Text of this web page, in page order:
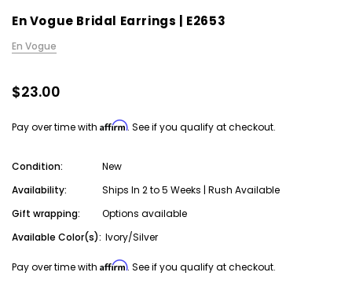
En Vogue Bridal Earrings | E2653
En Vogue
$23.00
Pay over time with Affirm. See if you qualify at checkout.
Condition:
New
Availability:
Ships In 2 to 5 Weeks | Rush Available
Gift wrapping:
Options available
Available Color(s): Ivory/Silver
Pay over time with Affirm. See if you qualify at checkout.